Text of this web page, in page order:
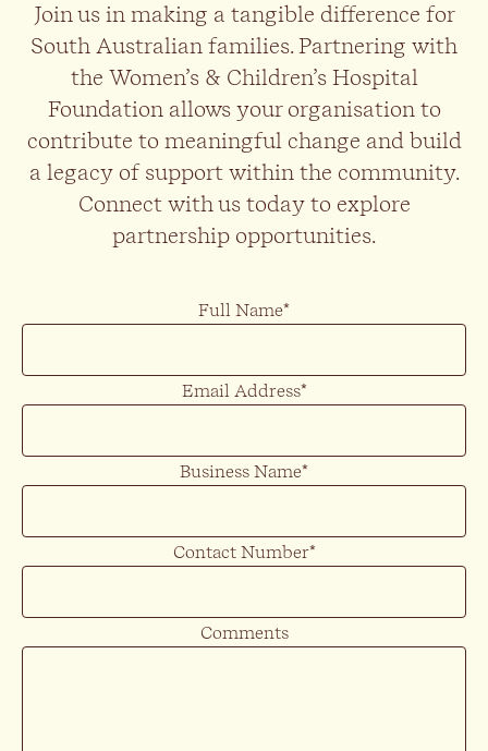
Join us in making a tangible difference for
South Australian families. Partnering with
the Women’s & Children’s Hospital
Foundation allows your organisation to
contribute to meaningful change and build
a legacy of support within the community.
Connect with us today to explore
partnership opportunities.
Full Name*
Email Address*
Business Name*
Contact Number*
Comments